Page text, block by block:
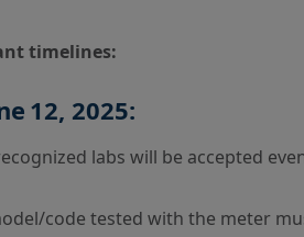
timelines:
12, 2025:
labs will be accepted
code tested with the meter